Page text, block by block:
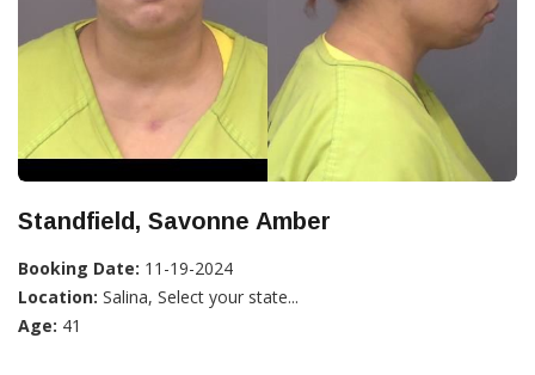
Standfield, Savonne Amber
Booking Date: 11-19-2024
Location: Salina, Select your state...
Age: 41